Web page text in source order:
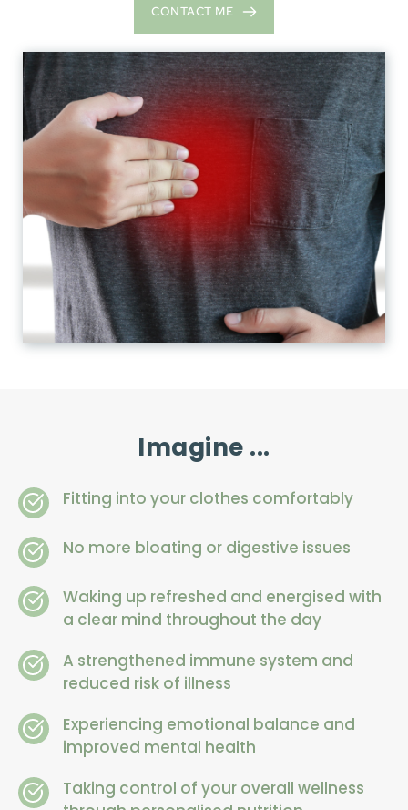
CONTACT ME
Imagine ...
Fitting into your clothes comfortably
No more bloating or digestive issues
Waking up refreshed and energised with
a clear mind throughout the day
A strengthened immune system and
reduced risk of illness
Experiencing emotional balance and
improved mental health
Taking control of your overall wellness